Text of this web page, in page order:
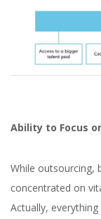
Ability to Focus
While outsourcing,
concentrated on
Actually,